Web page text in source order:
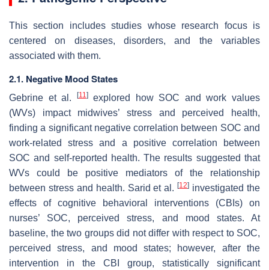
This section includes studies whose research focus is
centered on diseases, disorders, and the variables
associated with them.
2.1. Negative Mood States
Gebrine et al. [11]explored how SOC and work values
(WVs) impact midwives’ stress and perceived health,
finding a significant negative correlation between SOC and
work-related stress and a positive correlation between
SOC and self-reported health. The results suggested that
WVs could be positive mediators of the relationship
between stress and health. Sarid et al.[12] investigated the
effects of cognitive behavioral interventions (CBIs) on
nurses’ SOC, perceived stress, and mood states. At
baseline, the two groups did not differ with respect to SOC,
perceived stress, and mood states; however, after the
intervention in the CBI group, statistically significant